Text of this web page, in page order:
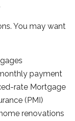
You may want
payment
rate Mortgage
(PMI)
renovations